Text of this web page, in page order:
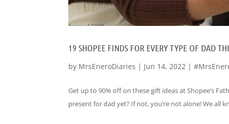
19 SHOPEE FINDS FOR EVERY TYPE OF DAD
by MrsEneroDiaries | Jun 14, 2022 |
Get up to 90% off on these gift ideas at Shopee’s
present for dad yet? If not, you’re not alone! We all